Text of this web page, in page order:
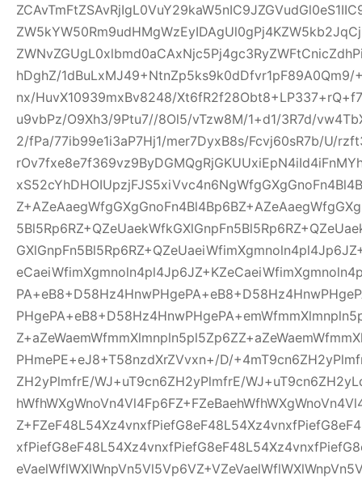
hDghZ/
nx/HuvX10939mxBv8248/
u9vbPz/O9Xh3/9Ptu7//8Ol5/vTzw8M/1+d1/3R7d/
2/fPa/77ib99e1i3aP7Hj1/mer7DyxB8s/Fcvj60sR7b/U/
PHmePE+eJ8+T58nzdXrZVvxn+/D/
ZH2yPlmfrE/WJ+uT9cn6ZH2yPlmfrE/